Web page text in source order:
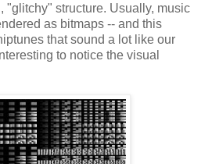
"glitchy" structure. Usually, music
as bitmaps -- and this
that sound a lot like our
to notice the visual